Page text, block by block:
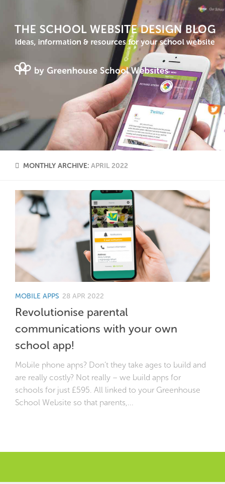
MONTHLY ARCHIVE: APRIL 2022
MOBILE APPS 28 APR 2022
Revolutionise parental
communications with your own
school app!
Mobile phone apps? Don’t they take ages to build and
are really costly? Not really – we build apps for
schools for just £595. All linked to your Greenhouse
School Website so that parents,...